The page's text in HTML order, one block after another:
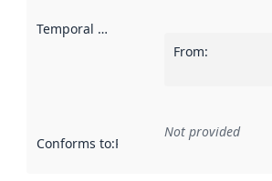
Temporal scope
From:
Conforms to:Reference to an
Not provided